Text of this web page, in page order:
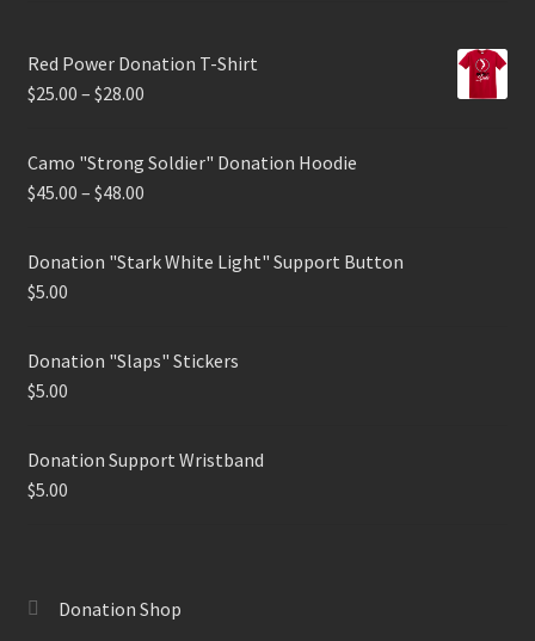
Red Power Donation T-Shirt
$25.00 – $28.00
Camo "Strong Soldier" Donation Hoodie
$45.00 – $48.00
Donation "Stark White Light" Support Button
$5.00
Donation "Slaps" Stickers
$5.00
Donation Support Wristband
$5.00
Donation Shop